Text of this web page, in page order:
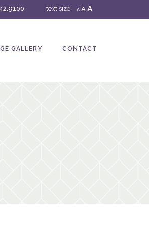
text size: A A A
GALLERY CONTACT